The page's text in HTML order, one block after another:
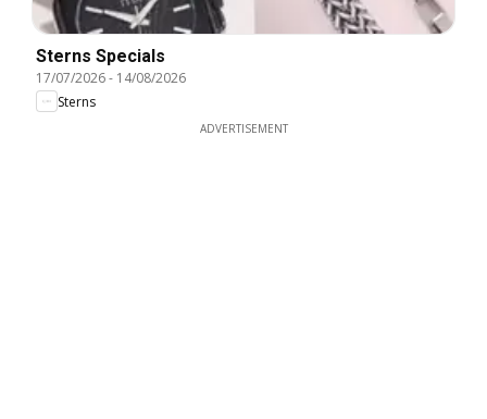
Sterns Specials
17/07/2026- 14/08/2026
Sterns
ADVERTISEMENT